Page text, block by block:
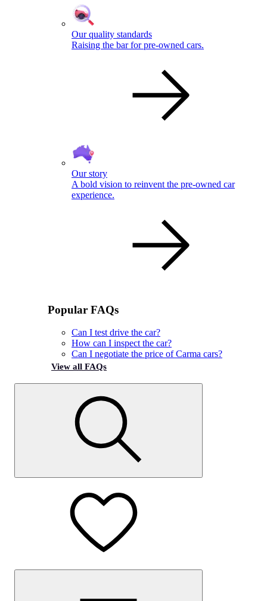
Our quality standards
Raising the bar for pre-owned cars.
Our story
A bold vision to reinvent the pre-owned car
experience.
Popular FAQs
Can I test drive the car?
How can I inspect the car?
Can I negotiate the price of Carma cars?
View all FAQs